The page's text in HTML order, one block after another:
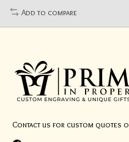
Add to compare
Contact us for custom quotes